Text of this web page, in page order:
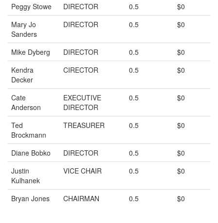
Peggy Stowe
DIRECTOR 0.5
$0
Mary Jo
Sanders
DIRECTOR 0.5 $0
Mike Dyberg DIRECTOR 0.5
$0
Kendra
Decker
CIRECTOR 0.5 $0
Cate
Anderson
EXECUTIVE
DIRECTOR
0.5 $0
Ted
Brockmann
TREASURER 0.5 $0
Diane Bobko DIRECTOR 0.5
$0
Justin
Kulhanek
VICE CHAIR 0.5 $0
Bryan Jones CHAIRMAN 0.5 $0